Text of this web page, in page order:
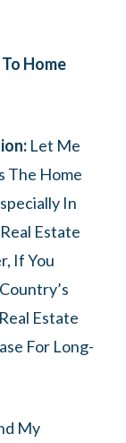
Home
Let Me
The Home
In
Estate
If You
Real Estate
For Long-
My